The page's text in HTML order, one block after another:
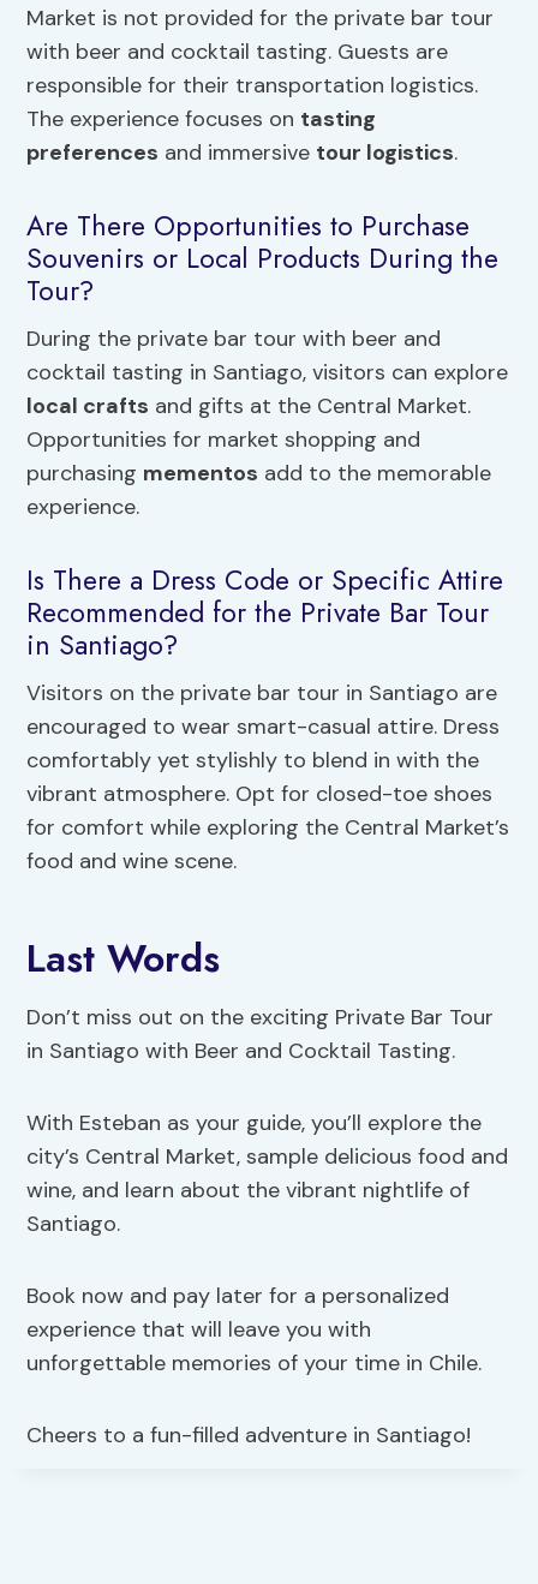
Market is not provided for the private bar tour
with beer and cocktail tasting. Guests are
responsible for their transportation logistics.
The experience focuses on tasting
preferences and immersive tour logistics.
Are There Opportunities to Purchase
Souvenirs or Local Products During the
Tour?
During the private bar tour with beer and
cocktail tasting in Santiago, visitors can explore
local crafts and gifts at the Central Market.
Opportunities for market shopping and
purchasing mementos add to the memorable
experience.
Is There a Dress Code or Specific Attire
Recommended for the Private Bar Tour
in Santiago?
Visitors on the private bar tour in Santiago are
encouraged to wear smart-casual attire. Dress
comfortably yet stylishly to blend in with the
vibrant atmosphere. Opt for closed-toe shoes
for comfort while exploring the Central Market’s
food and wine scene.
Last Words
Don’t miss out on the exciting Private Bar Tour
in Santiago with Beer and Cocktail Tasting.
With Esteban as your guide, you’ll explore the
city’s Central Market, sample delicious food and
wine, and learn about the vibrant nightlife of
Santiago.
Book now and pay later for a personalized
experience that will leave you with
unforgettable memories of your time in Chile.
Cheers to a fun-filled adventure in Santiago!